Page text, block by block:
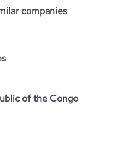
companies
of the Congo